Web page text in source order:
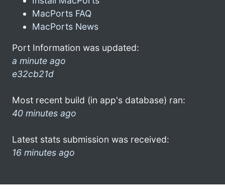
MacPorts FAQ
MacPorts News
Port Information was updated:
a minute ago
e32cb21d
Most recent build (in app's database) ran:
40 minutes ago
Latest stats submission was received:
16 minutes ago